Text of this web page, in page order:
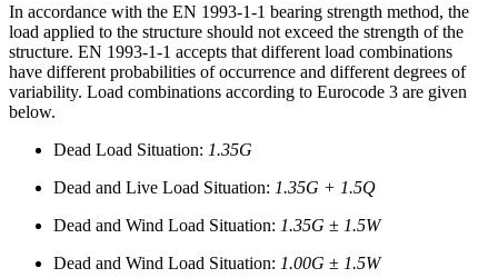
In accordance with the EN 1993-1-1 bearing strength method, the
load applied to the structure should not exceed the strength of the
structure. EN 1993-1-1 accepts that different load combinations
have different probabilities of occurrence and different degrees of
variability. Load combinations according to Eurocode 3 are given
below.
Dead Load Situation: 1.35G
Dead and Live Load Situation: 1.35G + 1.5Q
Dead and Wind Load Situation: 1.35G ± 1.5W
Dead and Wind Load Situation: 1.00G ± 1.5W